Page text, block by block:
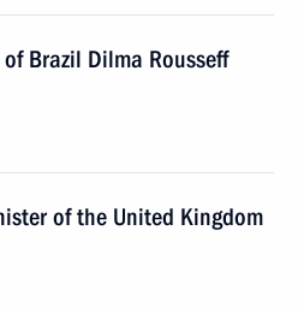
Brazil Dilma Rousseff
of the United Kingdom